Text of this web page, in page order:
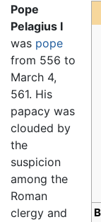
Pope
Pelagius I
was pope
from 556 to
March 4,
561. His
papacy was
clouded by
the
suspicion
among the
Roman
clergy and